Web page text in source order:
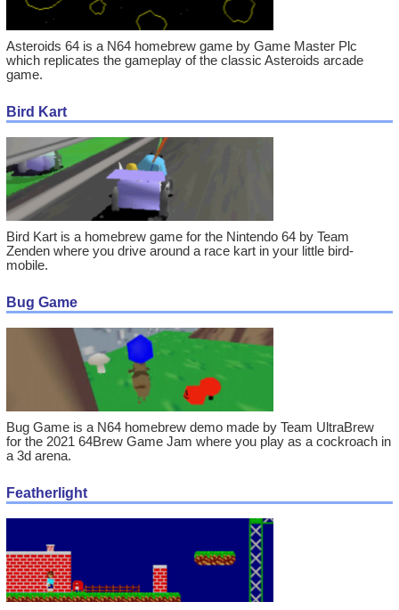
Asteroids 64 is a N64 homebrew game by Game Master Plc
which replicates the gameplay of the classic Asteroids arcade
game.
Bird Kart
Bird Kart is a homebrew game for the Nintendo 64 by Team
Zenden where you drive around a race kart in your little bird-
mobile.
Bug Game
Bug Game is a N64 homebrew demo made by Team UltraBrew
for the 2021 64Brew Game Jam where you play as a cockroach in
a 3d arena.
Featherlight